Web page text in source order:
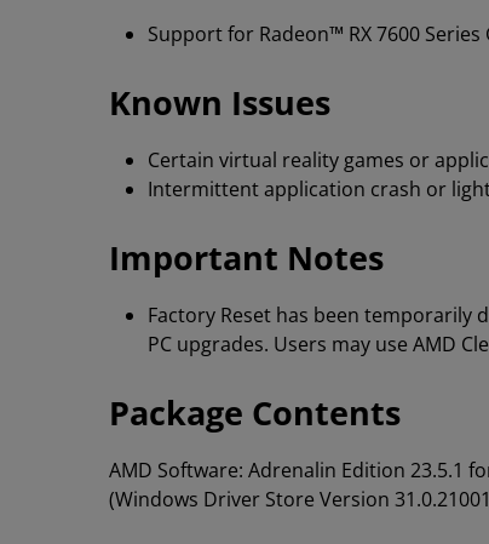
Support for Radeon™ RX 7600 Series
Known Issues
Certain virtual reality games or
Intermittent application crash or
Important Notes
Factory Reset has been temporarily
PC upgrades. Users may use AMD
Package Contents
AMD Software: Adrenalin Edition 23.5.1
(Windows Driver Store Version